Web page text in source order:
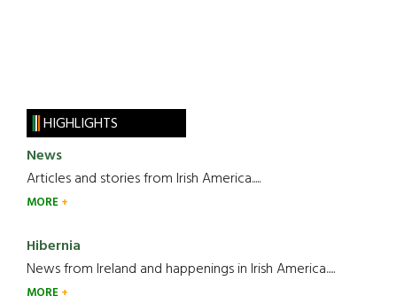
HIGHLIGHTS
News
Articles and stories from Irish America.....
MORE
Hibernia
News from Ireland and happenings in Irish America.....
MORE